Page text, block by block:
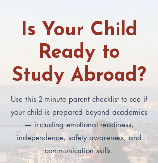
Is Your Child
Ready to
Study Abroad?
Use this 2-minute parent checklist to see if
your child is prepared beyond academics
— including emotional readiness,
independence, safety awareness, and
communication skills.